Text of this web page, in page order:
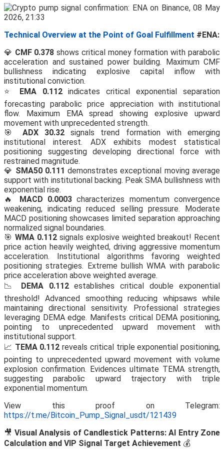
Technical Overview at the Point of Goal Fulfillment #ENA:
💎 CMF 0.378 shows critical money formation with parabolic
acceleration and sustained power building. Maximum CMF
bullishness indicating explosive capital inflow with
institutional conviction.
⭐
EMA 0.112indicates critical exponential separation
forecasting parabolic price appreciation with institutional
flow. Maximum EMA spread showing explosive upward
movement with unprecedented strength.
🎯 ADX 30.32signals trend formation with emerging
institutional interest. ADX exhibits modest statistical
positioning suggesting developing directional force with
restrained magnitude.
💎 SMA50 0.111 demonstrates exceptional moving average
support with institutional backing. Peak SMA bullishness with
exponential rise.
🔥
MACD 0.0003 characterizes momentum convergence
weakening, indicating reduced selling pressure. Moderate
MACD positioning showcases limited separation approaching
normalized signal boundaries.
🎯 WMA 0.112 signals explosive weighted breakout! Recent
price action heavily weighted, driving aggressive momentum
acceleration. Institutional algorithms favoring weighted
positioning strategies. Extreme bullish WMA with parabolic
price acceleration above weighted average.
📉
DEMA 0.112establishes critical double exponential
threshold! Advanced smoothing reducing whipsaws while
maintaining directional sensitivity. Professional strategies
leveraging DEMA edge. Manifests critical DEMA positioning,
pointing to unprecedented upward movement with
institutional support.
📈 TEMA 0.112 reveals critical triple exponential positioning,
pointing to unprecedented upward movement with volume
explosion confirmation. Evidences ultimate TEMA strength,
suggesting parabolic upward trajectory with triple
exponential momentum.
View this proof on Telegram:
https://t.me/Bitcoin_Pump_Signal_usdt/121439
🎥 Visual Analysis of Candlestick Patterns: AI Entry Zone
Calculation and VIP Signal Target Achievement 💰